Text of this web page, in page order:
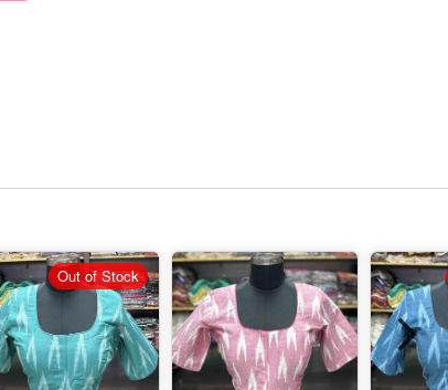
Out of Stock